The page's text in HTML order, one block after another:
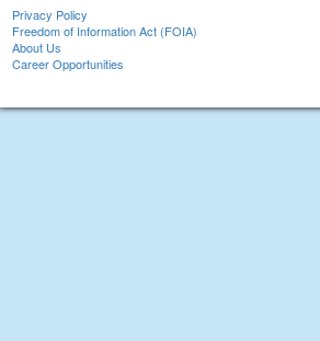
Privacy Policy
Freedom of Information Act (FOIA)
About Us
Career Opportunities